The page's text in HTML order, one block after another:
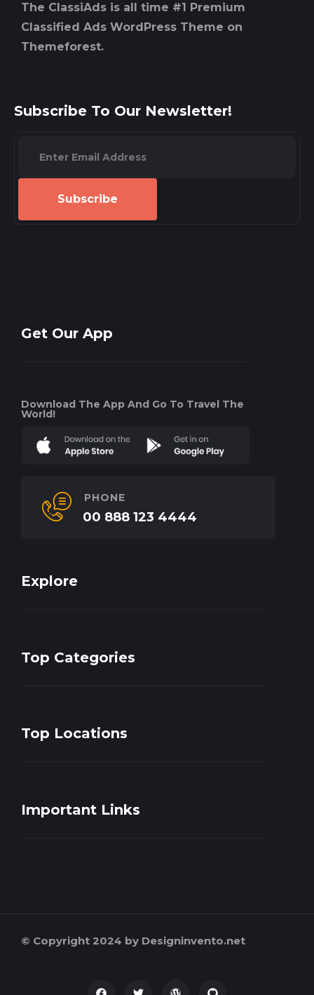
The ClassiAds is all time #1 Premium
Classified Ads WordPress Theme on
Themeforest.
Subscribe To Our Newsletter!
Subscribe
Get Our App
Download The App And Go To Travel The
World!
PHONE
00 888 123 4444
Explore
Top Categories
Top Locations
Important Links
© Copyright 2024 by Designinvento.net